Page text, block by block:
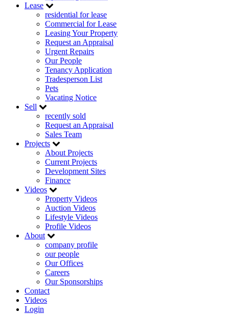
Lease
residential for lease
Commercial for Lease
Leasing Your Property
Request an Appraisal
Urgent Repairs
Our People
Tenancy Application
Tradesperson List
Pets
Vacating Notice
Sell
recently sold
Request an Appraisal
Sales Team
Projects
About Projects
Current Projects
Development Sites
Finance
Videos
Property Videos
Auction Videos
Lifestyle Videos
Profile Videos
About
company profile
our people
Our Offices
Careers
Our Sponsorships
Contact
Videos
Login